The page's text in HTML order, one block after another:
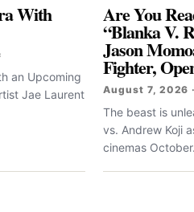
With
an Upcoming
Jae Laurent
Are You
“Blanka V.
Jason
Fighter,
August 7, 2026
The beast is
vs. Andrew Koji
cinemas